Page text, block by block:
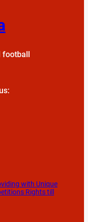
with Unique
Rights till